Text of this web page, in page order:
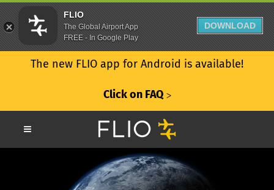
The new FLIO app for Android is available!
Click on FAQ ᐳ
FLIO
The Global Airport App
FREE - In Google Play
DOWNLOAD